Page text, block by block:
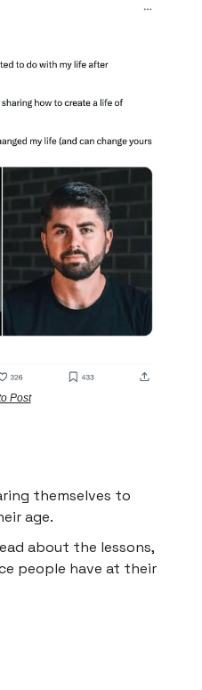
Post
themselves to
age.
about the lessons,
people have at their